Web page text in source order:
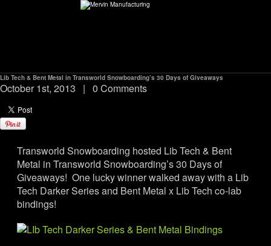
ABOUT
DEALERS
CONTACT
SUPPORT
Lib Tech & Bent Metal in Transworld Snowboarding’s 30 Days of Giveaways
October 1st, 2013 | 0 Comments
Transworld Snowboarding hosted Lib Tech & Bent
Metal in Transworld Snowboarding’s 30 Days of
Giveaways! One lucky winner walked away with a Lib
Tech Darker Series and Bent Metal x Lib Tech co-lab
bindings!